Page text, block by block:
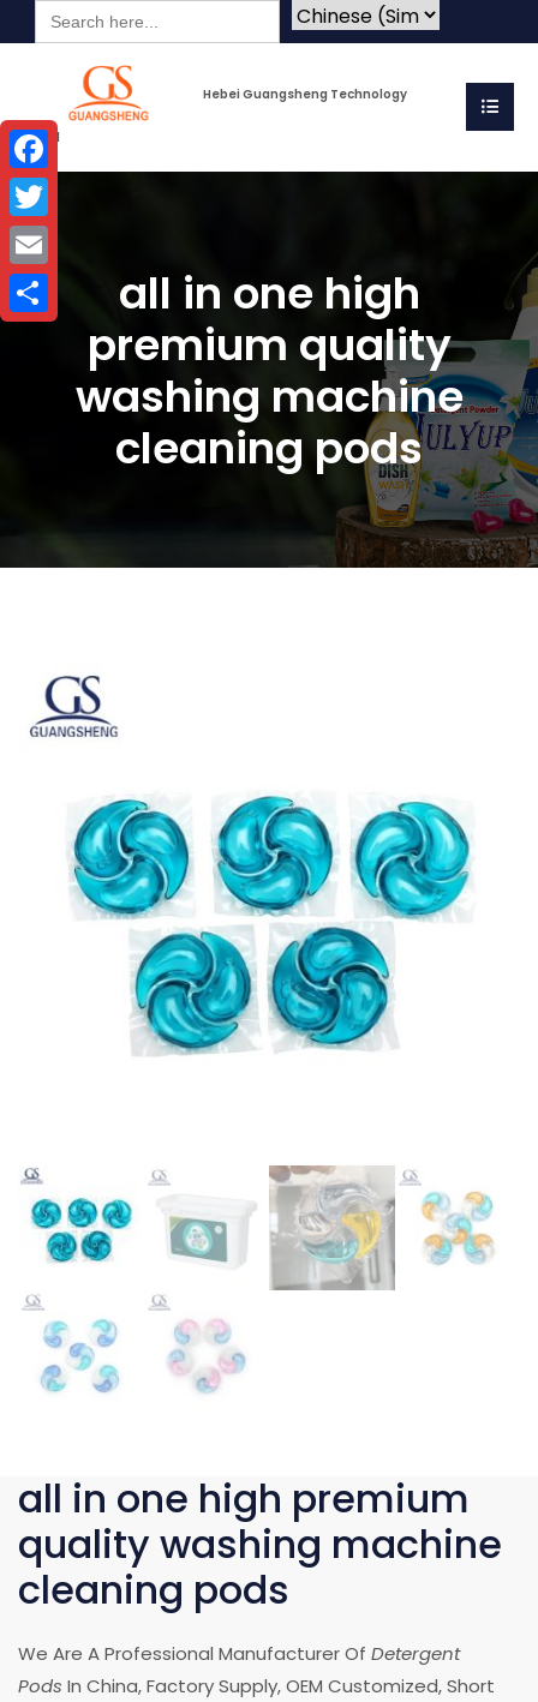
Search
for:
Hebei Guangsheng Technology
Co.Ltd
all in one high
premium quality
washing machine
cleaning pods
all in one high premium
quality washing machine
cleaning pods
We Are A Professional Manufacturer Of Detergent
Pods In China, Factory Supply, OEM Customized, Short
Facebook
Twitter
Email
Share